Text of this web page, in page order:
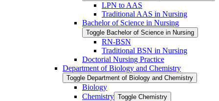
LPN to AAS
Traditional AAS in Nursing
Bachelor of Science in Nursing
Toggle Bachelor of Science in Nursing
RN-​BSN
Traditional BSN in Nursing
Doctorial Nursing Practice
Department of Biology and Chemistry
Toggle Department of Biology and Chemistry
Biology
Chemistry Toggle Chemistry